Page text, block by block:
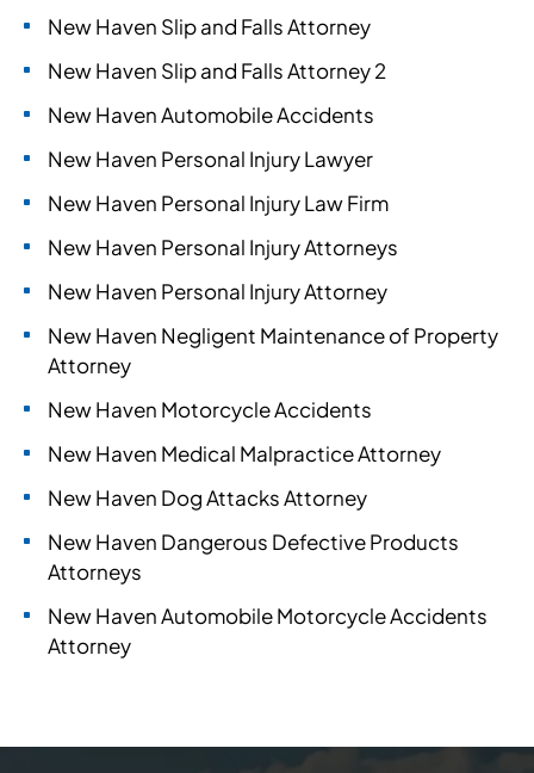
New Haven Slip and Falls Attorney
New Haven Slip and Falls Attorney 2
New Haven Automobile Accidents
New Haven Personal Injury Lawyer
New Haven Personal Injury Law Firm
New Haven Personal Injury Attorneys
New Haven Personal Injury Attorney
New Haven Negligent Maintenance of Property
Attorney
New Haven Motorcycle Accidents
New Haven Medical Malpractice Attorney
New Haven Dog Attacks Attorney
New Haven Dangerous Defective Products
Attorneys
New Haven Automobile Motorcycle Accidents
Attorney